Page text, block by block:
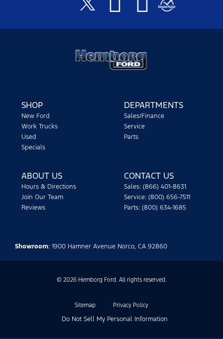
SHOP
New Ford
Work Trucks
Used
Specials
DEPARTMENTS
Sales/Finance
Service
Parts
ABOUT US
Hours & Directions
Join Our Team
Reviews
CONTACT US
Sales: (866) 401-8631
Service: (800) 656-7511
Parts: (800) 634-1685
Showroom: 1900 Hamner Avenue Norco, CA 92860
Sitemap Privacy Policy
Do Not Sell My Personal Information
© 2026 Hemborg Ford. All rights reserved.